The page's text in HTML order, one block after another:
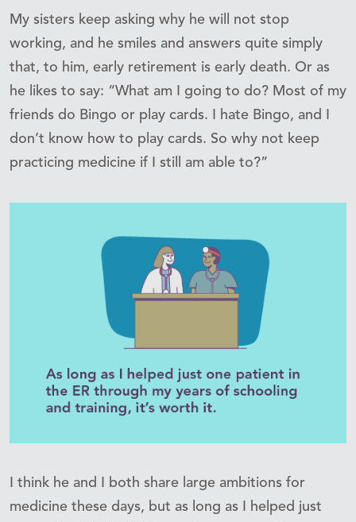
My sisters keep asking why he will not stop
working, and he smiles and answers quite simply
that, to him, early retirement is early death. Or as
he likes to say: “What am I going to do? Most of my
friends do Bingo or play cards. I hate Bingo, and I
don’t know how to play cards. So why not keep
practicing medicine if I still am able to?”
I think he and I both share large ambitions for
medicine these days, but as long as I helped just